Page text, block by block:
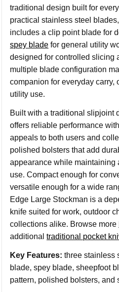
traditional design built for
practical stainless steel
includes a clip point blade for
spey blade for general utility
designed for controlled slicing
multiple blade configuration
companion for everyday carry,
utility use.
Built with a traditional slipjoint
offers reliable performance
appeals to both users and
polished bolsters that add
appearance while maintaining
use. Compact enough for
versatile enough for a wide
Edge Large Stockman is a
knife suited for work, outdoor
collections alike. Browse more
additionaltraditional pocket
Key Features: three stainless
blade, spey blade, sheepfoot
pattern, polished bolsters, and